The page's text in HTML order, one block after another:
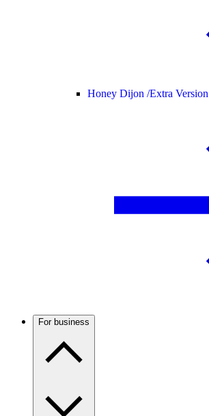
Honey Dijon /Extra Version
For business